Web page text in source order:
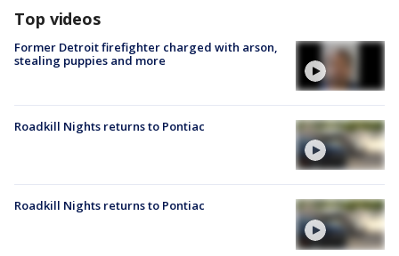
Top videos
Former Detroit firefighter charged with arson,
stealing puppies and more
Roadkill Nights returns to Pontiac
Roadkill Nights returns to Pontiac